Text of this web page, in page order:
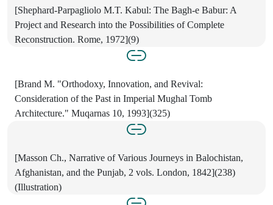
[Shephard-Parpagliolo M.T. Kabul: The Bagh-e Babur: A
Project and Research into the Possibilities of Complete
Reconstruction. Rome, 1972](9)
[Brand M. "Orthodoxy, Innovation, and Revival:
Consideration of the Past in Imperial Mughal Tomb
Architecture." Muqarnas 10, 1993](325)
[Masson Ch., Narrative of Various Journeys in Balochistan,
Afghanistan, and the Punjab, 2 vols. London, 1842](238)
(Illustration)